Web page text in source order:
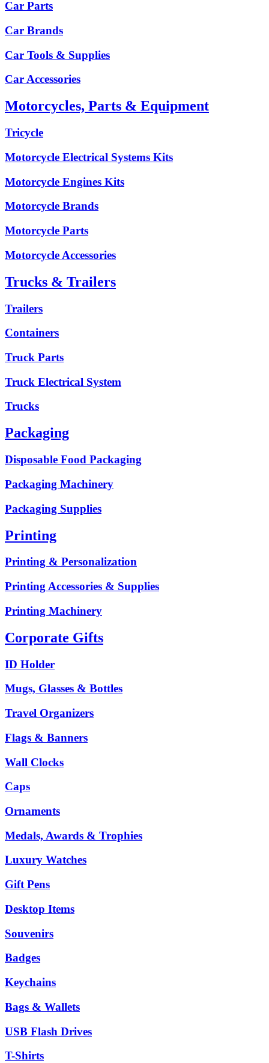
Car Parts
Car Brands
Car Tools & Supplies
Car Accessories
Motorcycles, Parts & Equipment
Tricycle
Motorcycle Electrical Systems Kits
Motorcycle Engines Kits
Motorcycle Brands
Motorcycle Parts
Motorcycle Accessories
Trucks & Trailers
Trailers
Containers
Truck Parts
Truck Electrical System
Trucks
Packaging
Disposable Food Packaging
Packaging Machinery
Packaging Supplies
Printing
Printing & Personalization
Printing Accessories & Supplies
Printing Machinery
Corporate Gifts
ID Holder
Mugs, Glasses & Bottles
Travel Organizers
Flags & Banners
Wall Clocks
Caps
Ornaments
Medals, Awards & Trophies
Luxury Watches
Gift Pens
Desktop Items
Souvenirs
Badges
Keychains
Bags & Wallets
USB Flash Drives
T-Shirts